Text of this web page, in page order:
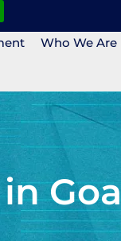
Who We Are
Goa